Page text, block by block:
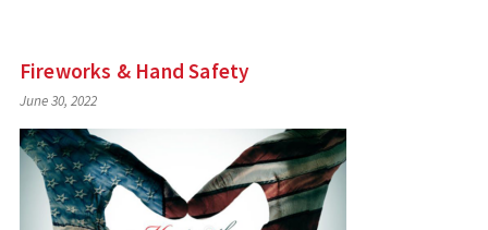
Fireworks & Hand Safety
June 30, 2022